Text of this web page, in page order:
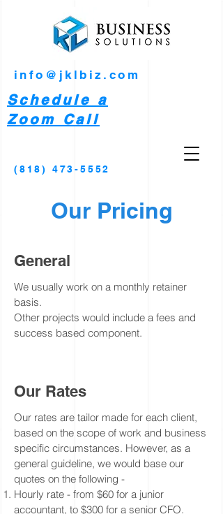
info@jklbiz.com
Schedule a
Zoom Call
(818) 473-5552
Our Pricing
General
We usually work on a monthly retainer
basis.
Other projects would include a fees and
success based component.
Our Rates
Our rates are tailor made for each client,
based on the scope of work and business
specific circumstances. However, as a
general guideline, we would base our
quotes on the following -
Hourly rate - from $60 for a junior
accountant, to $300 for a senior CFO.